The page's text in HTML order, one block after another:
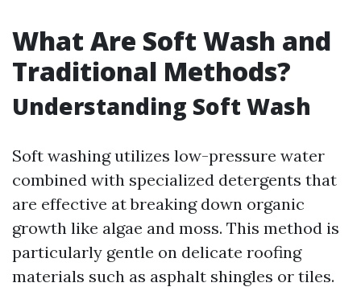
What Are Soft Wash and
Traditional Methods?
Understanding Soft Wash
Soft washing utilizes low-pressure water
combined with specialized detergents that
are effective at breaking down organic
growth like algae and moss. This method is
particularly gentle on delicate roofing
materials such as asphalt shingles or tiles.